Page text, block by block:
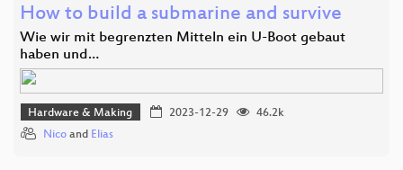
How to build a submarine and survive
Wie wir mit begrenzten Mitteln ein U-Boot gebaut
haben und…
Hardware & Making 2023-12-29
46.2k
Nico and Elias